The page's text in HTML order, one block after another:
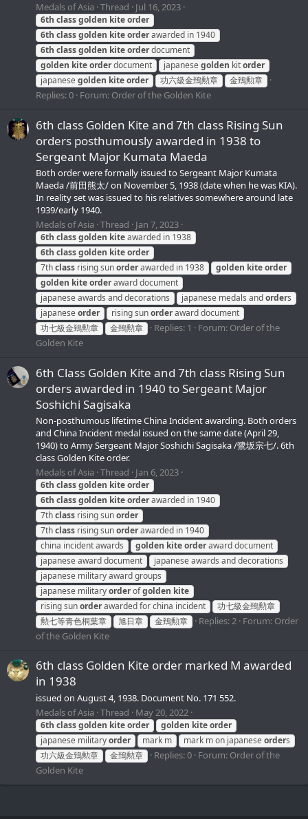
Medals of Asia Thread Jul 16, 2023
6th classgolden kiteorder
6th classgolden kiteorderawarded in 1940
6th classgolden kiteorderdocument
golden kiteorderdocument japanesegolden kitorder
japanesegolden kiteorder 功六級金鵄勲章 金鵄勲章
Replies: 0 Forum: Order of the Golden Kite
6th class Golden Kite and 7th class Rising Sun
orders posthumously awarded in 1938 to
Sergeant Major Kumata Maeda
Both order were formally issued to Sergeant Major Kumata
Maeda /前田熊太/ on November 5, 1938 (date when he was KIA).
In reality set was issued to his relatives somewhere around late
1939/early 1940.
Medals of Asia Thread Jan 7, 2023
6th classgolden kiteawarded in 1938
6th classgolden kiteorder
7thclass rising sunorderawarded in 1938 golden kiteorder
golden kiteorderaward document
japanese awards and decorations
japanese medals andorders
japaneseorder rising sunorderaward document
功七級金鵄勲章
金鵄勲章 Replies: 1 Forum: Order of the
Golden Kite
6th Class Golden Kite and 7th class Rising Sun
orders awarded in 1940 to Sergeant Major
Soshichi Sagisaka
Non-posthumous lifetime China Incident awarding. Both orders
and China Incident medal issued on the same date (April 29,
1940) to Army Sergeant Major Soshichi Sagisaka /鷺坂宗七/. 6th
class Golden Kite order.
Medals of Asia Thread Jan 6, 2023
6th classgolden kiteorder
6th classgolden kiteorderawarded in 1940
7thclass rising sunorder
7thclass rising sunorderawarded in 1940
china incident awards
golden kiteorderaward document
japanese award document
japanese awards and decorations
japanese military award groups
japanese militaryorderofgolden kite
rising sunorderawarded for china incident
功七級金鵄勲章
勲七等青色桐葉章
旭日章 金鵄勲章 Replies: 2 Forum: Order
of the Golden Kite
6th class Golden Kite order marked M awarded
in 1938
issued on August 4, 1938. Document No. 171 552.
Medals of Asia Thread May 20, 2022
6th classgolden kiteorder golden kiteorder
japanese militaryorder mark m mark m on japaneseorders
功六級金鵄勲章
金鵄勲章 Replies: 0 Forum: Order of the
Golden Kite